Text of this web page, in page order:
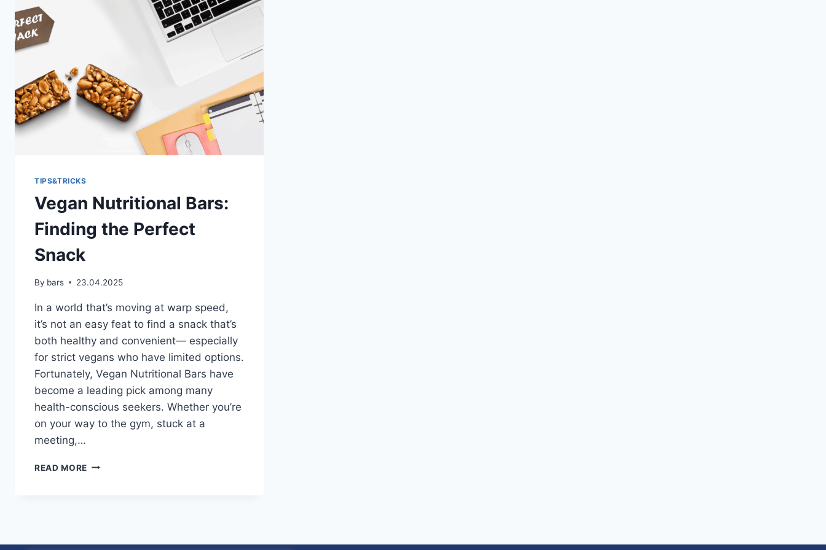
TIPS&TRICKS
Vegan Nutritional Bars:
Finding the Perfect
Snack
By bars 23.04.2025
In a world that’s moving at warp speed,
it’s not an easy feat to find a snack that’s
both healthy and convenient— especially
for strict vegans who have limited options.
Fortunately, Vegan Nutritional Bars have
become a leading pick among many
health-conscious seekers. Whether you’re
on your way to the gym, stuck at a
meeting,…
READ MORE VEGAN
SNACK